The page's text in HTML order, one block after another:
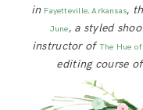
in Fayetteville, Arkansas,
June, a styled
instructor of The Hue of
editing course